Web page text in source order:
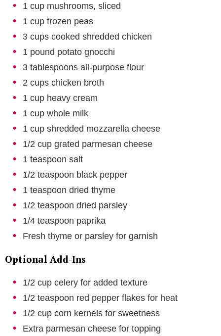
1 cup mushrooms, sliced
1 cup frozen peas
3 cups cooked shredded chicken
1 pound potato gnocchi
3 tablespoons all-purpose flour
2 cups chicken broth
1 cup heavy cream
1 cup whole milk
1 cup shredded mozzarella cheese
1/2 cup grated parmesan cheese
1 teaspoon salt
1/2 teaspoon black pepper
1 teaspoon dried thyme
1/2 teaspoon dried parsley
1/4 teaspoon paprika
Fresh thyme or parsley for garnish
Optional Add-Ins
1/2 cup celery for added texture
1/2 teaspoon red pepper flakes for heat
1/2 cup corn kernels for sweetness
Extra parmesan cheese for topping